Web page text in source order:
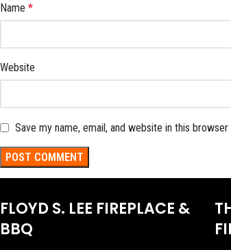
Name *
Website
Save my name, email, and website in this
FLOYD S. LEE FIREPLACE &
BBQ